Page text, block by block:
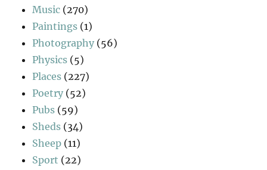
Music (270)
Paintings (1)
Photography (56)
Physics (5)
Places (227)
Poetry (52)
Pubs (59)
Sheds (34)
Sheep (11)
Sport (22)